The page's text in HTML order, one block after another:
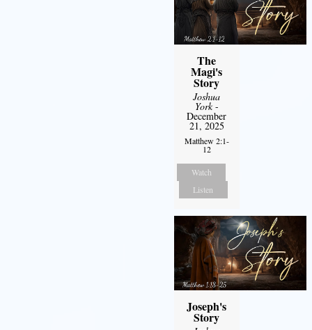
The
Magi's
Story
Joshua
York-
December
21, 2025
Matthew 2:1-
12
Watch
Listen
Joseph's
Story